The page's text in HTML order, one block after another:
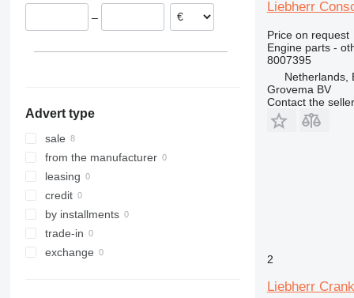
321
329
330
336
340
345
349
350
365
A932
A934
L 566
L 574
R918
R920
R934
R942
R944
R946
R954
R956
R964
–
Advert type
sale
from the manufacturer
leasing
credit
by installments
trade-in
exchange
Liebherr
Price on request
Engine parts -
8007395
Netherlands,
Grovema BV
Contact the seller
2
Liebherr